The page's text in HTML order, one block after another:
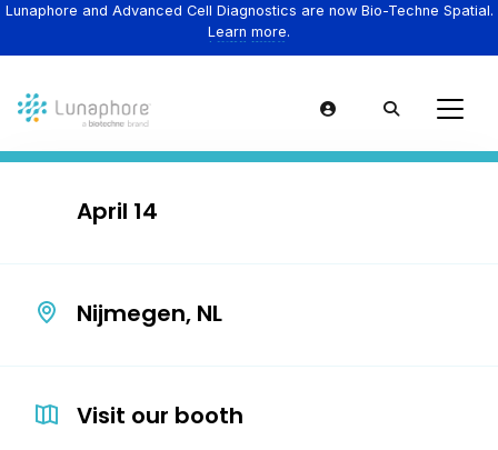
Lunaphore and Advanced Cell Diagnostics are now Bio-Techne Spatial.
Learn more.
April 14
Nijmegen, NL
Visit our booth